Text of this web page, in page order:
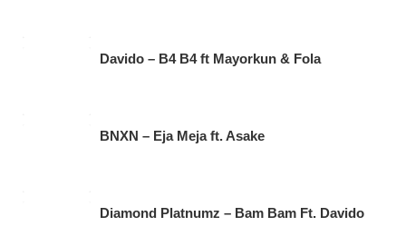
Davido – B4 B4 ft Mayorkun & Fola
BNXN – Eja Meja ft. Asake
Diamond Platnumz – Bam Bam Ft. Davido